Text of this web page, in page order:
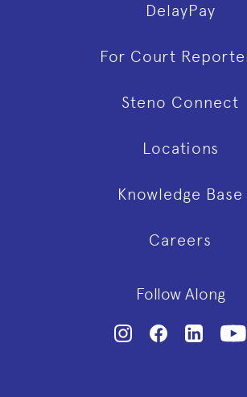
DelayPay
For Court
Steno Connect
Locations
Knowledge Base
Careers
Follow Along